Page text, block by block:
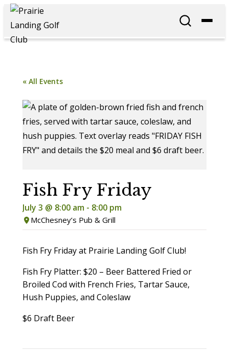
« All Events
Fish Fry Friday
July 3 @ 8:00 am - 8:00 pm
McChesney’s Pub & Grill
Fish Fry Friday at Prairie Landing Golf Club!
Fish Fry Platter: $20 – Beer Battered Fried or
Broiled Cod with French Fries, Tartar Sauce,
Hush Puppies, and Coleslaw
$6 Draft Beer